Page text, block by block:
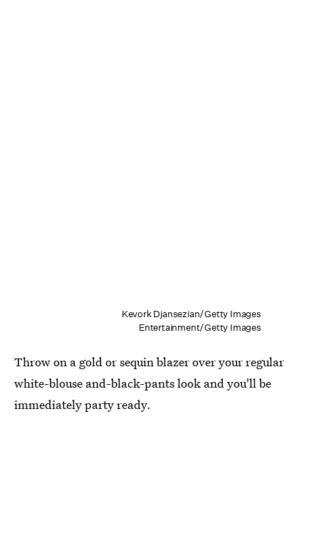
Kevork Djansezian/Getty Images
Entertainment/Getty Images
Throw on a gold or sequin blazer over your regular
white-blouse and-black-pants look and you'll be
immediately party ready.